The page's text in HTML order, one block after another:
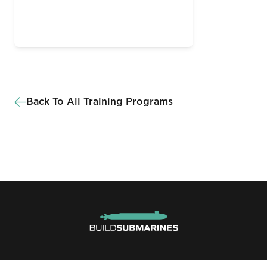
Back To All Training Programs